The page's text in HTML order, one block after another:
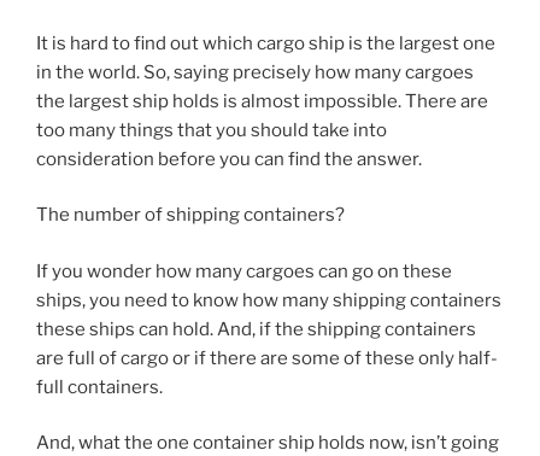
It is hard to find out which cargo ship is the largest one
in the world. So, saying precisely how many cargoes
the largest ship holds is almost impossible. There are
too many things that you should take into
consideration before you can find the answer.
The number of shipping containers?
If you wonder how many cargoes can go on these
ships, you need to know how many shipping containers
these ships can hold. And, if the shipping containers
are full of cargo or if there are some of these only half-
full containers.
And, what the one container ship holds now, isn’t going